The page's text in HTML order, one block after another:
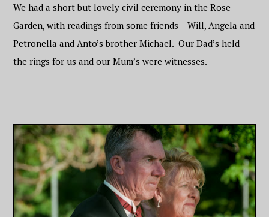
We had a short but lovely civil ceremony in the Rose
Garden, with readings from some friends – Will, Angela and
Petronella and Anto’s brother Michael. Our Dad’s held
the rings for us and our Mum’s were witnesses.